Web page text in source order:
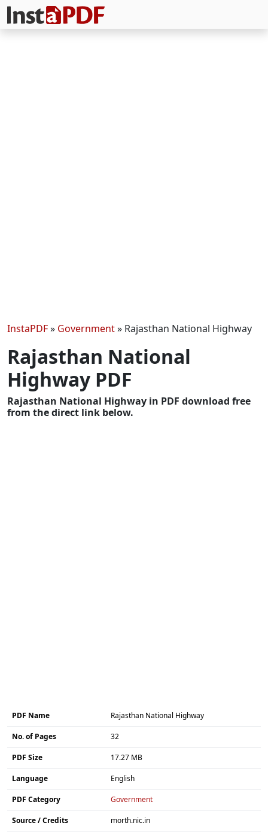
InstaPDF» Government» Rajasthan National Highway
Rajasthan National
Highway PDF
Rajasthan National Highway in PDF download free
from the direct link below.
PDF Name Rajasthan National Highway
No. of Pages 32
PDF Size 17.27 MB
Language English
PDF Category Government
Source / Credits morth.nic.in